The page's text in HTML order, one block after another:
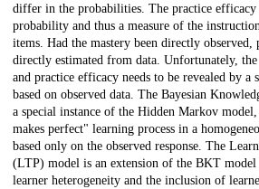
differ in the probabilities. The practice efficacy
probability and thus a measure of the
items. Had the mastery been directly observed,
directly estimated from data. Unfortunately,
and practice efficacy needs to be revealed by a
based on observed data. The Bayesian
a special instance of the Hidden Markov
makes perfect" learning process in a
based only on the observed response. The
(LTP) model is an extension of the BKT
learner heterogeneity and the inclusion of